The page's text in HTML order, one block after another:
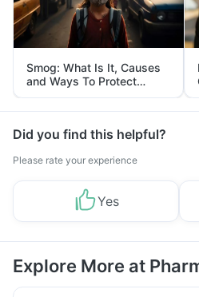
Smog: What Is It, Causes
and Ways To Protect
Yourself From It
Did you find this helpful?
Please rate your experience
Yes
Explore More at